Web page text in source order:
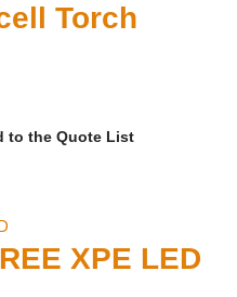
Torch
to the Quote List
XPE LED